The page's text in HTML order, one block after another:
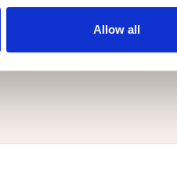
Allow all
out
of
5
Based
on
4